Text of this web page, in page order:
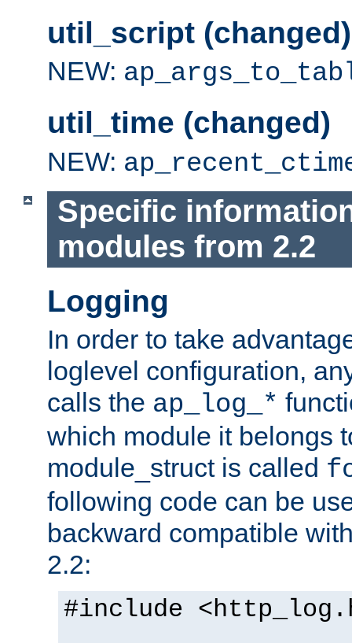
util_script (changed)
NEW:
util_time (changed)
NEW:
Specific
modules from 2.2
Logging
In order to take
loglevel configuration,
calls the ap_log_*
which module it belongs
module_struct is called
following code can be
backward compatible
2.2:
#include